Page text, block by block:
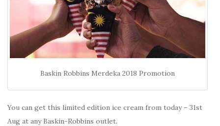
Baskin Robbins Merdeka 2018 Promotion
You can get this limited edition ice cream from today – 31st
Aug at any Baskin-Robbins outlet.